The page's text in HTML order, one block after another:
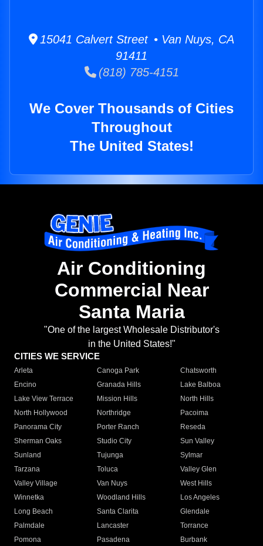
15041 Calvert Street • Van Nuys, CA
91411
(818) 785-4151
We Cover Thousands of Cities
Throughout
The United States!
Air Conditioning
Commercial Near
Santa Maria
"One of the largest Wholesale Distributor's
in the United States!"
CITIES WE SERVICE
Arleta Canoga Park
Chatsworth
Encino
Granada Hills
Lake Balboa
Lake View Terrace
Mission Hills
North Hills
North Hollywood
Northridge
Pacoima
Panorama City
Porter Ranch
Reseda
Sherman Oaks
Studio City
Sun Valley
Sunland
Tujunga
Sylmar
Tarzana
Toluca
Valley Glen
Valley Village
Van Nuys
West Hills
Winnetka
Woodland Hills
Los Angeles
Long Beach
Santa Clarita
Glendale
Palmdale
Lancaster
Torrance
Pomona
Pasadena
Burbank